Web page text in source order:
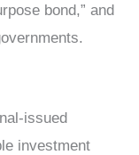
bond,” and
issued
investment